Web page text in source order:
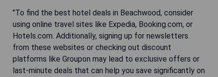
"To find the best hotel deals in Beachwood, consider
using online travel sites like Expedia, Booking.com, or
Hotels.com. Additionally, signing up for newsletters
from these websites or checking out discount
platforms like Groupon may lead to exclusive offers or
last-minute deals that can help you save significantly on